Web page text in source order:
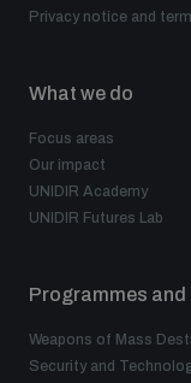
Privacy notice and
What we do
Focus areas
Our impact
UNIDIR Academy
UNIDIR Futures Lab
Programmes and
Weapons of Mass
Security and